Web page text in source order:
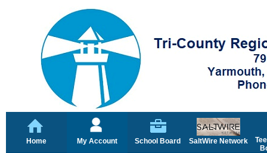
Home My Account School Board SaltWire Network